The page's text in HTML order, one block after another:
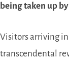
being taken up
Visitors arriving
transcendental